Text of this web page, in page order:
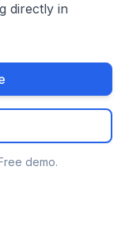
directly in
demo.